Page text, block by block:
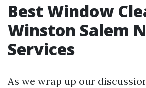
Best Window
Winston Salem
Services
As we wrap up our